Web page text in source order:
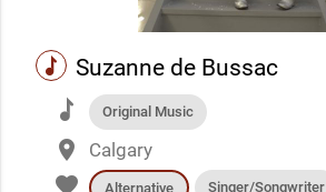
music Suzanne de Bussac
music Original Music
place Calgary
favorite Alternative Singer/Songwriter